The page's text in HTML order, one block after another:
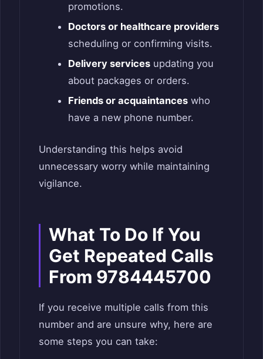
promotions.
Doctors or healthcare providers
scheduling or confirming visits.
Delivery servicesupdating you
about packages or orders.
Friends or acquaintanceswho
have a new phone number.
Understanding this helps avoid
unnecessary worry while maintaining
vigilance.
What To Do If You
Get Repeated Calls
From 9784445700
If you receive multiple calls from this
number and are unsure why, here are
some steps you can take: